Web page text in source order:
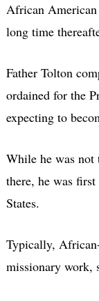
African
long time
Father Tolton
ordained for the
expecting to
While he was
there, he was
States.
Typically,
missionary work,